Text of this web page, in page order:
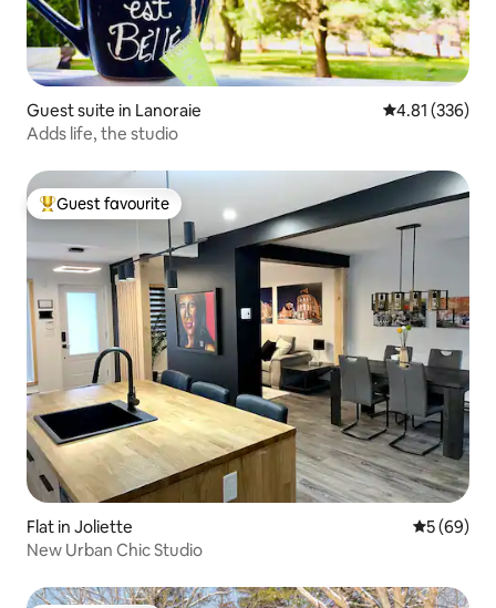
Guest suite in Lanoraie 4.81 out of 5
4.81 (336)
Adds life, the studio
Top guest favourite
Guest favourite
Flat in Joliette 5 out of 5
5 (69)
New Urban Chic Studio